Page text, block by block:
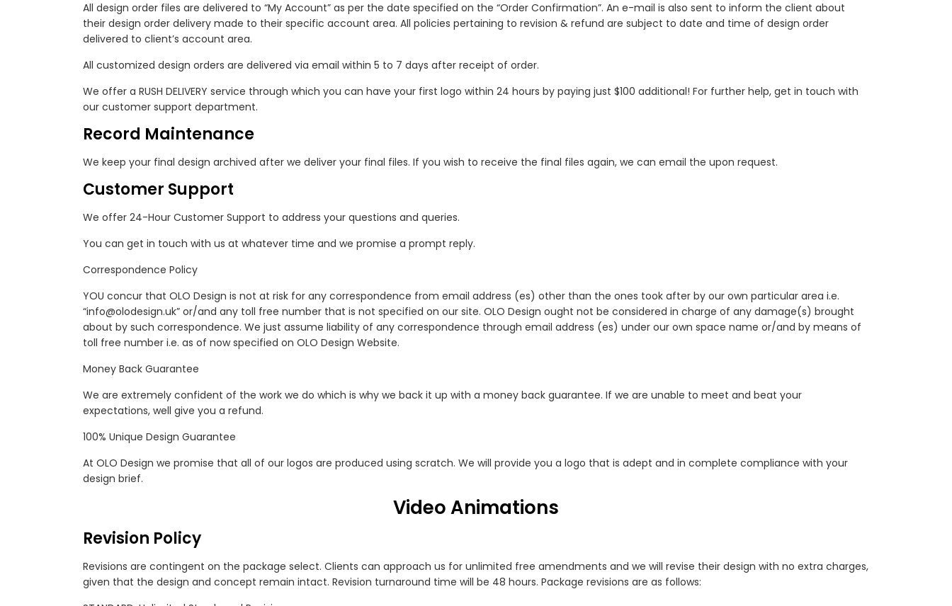
All design order files are delivered to “My Account” as per the date specified on the “Order Confirmation”. An e-mail is also sent to inform the client about
their design order delivery made to their specific account area. All policies pertaining to revision & refund are subject to date and time of design order
delivered to client’s account area.
All customized design orders are delivered via email within 5 to 7 days after receipt of order.
We offer a RUSH DELIVERY service through which you can have your first logo within 24 hours by paying just $100 additional! For further help, get in touch with
our customer support department.
Record Maintenance
We keep your final design archived after we deliver your final files. If you wish to receive the final files again, we can email the upon request.
Customer Support
We offer 24-Hour Customer Support to address your questions and queries.
You can get in touch with us at whatever time and we promise a prompt reply.
Correspondence Policy
YOU concur that OLO Design is not at risk for any correspondence from email address (es) other than the ones took after by our own particular area i.e.
“info@olodesign.uk” or/and any toll free number that is not specified on our site. OLO Design ought not be considered in charge of any damage(s) brought
about by such correspondence. We just assume liability of any correspondence through email address (es) under our own space name or/and by means of
toll free number i.e. as of now specified on OLO Design Website.
Money Back Guarantee
We are extremely confident of the work we do which is why we back it up with a money back guarantee. If we are unable to meet and beat your
expectations, well give you a refund.
100% Unique Design Guarantee
At OLO Design we promise that all of our logos are produced using scratch. We will provide you a logo that is adept and in complete compliance with your
design brief.
Video Animations
Revision Policy
Revisions are contingent on the package select. Clients can approach us for unlimited free amendments and we will revise their design with no extra charges,
given that the design and concept remain intact. Revision turnaround time will be 48 hours. Package revisions are as follows: